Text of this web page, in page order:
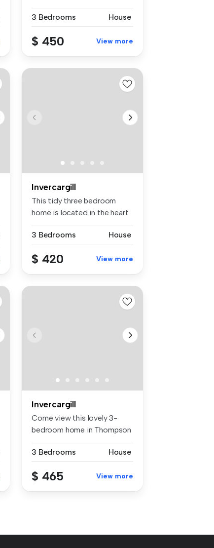
3 Bedrooms
House
$ 450 View more
Invercargill
This tidy three bedroom
home is located in the heart
3 Bedrooms
House
$ 420 View more
Invercargill
Come view this lovely 3-
bedroom home in Thompson
3 Bedrooms
House
$ 465 View more